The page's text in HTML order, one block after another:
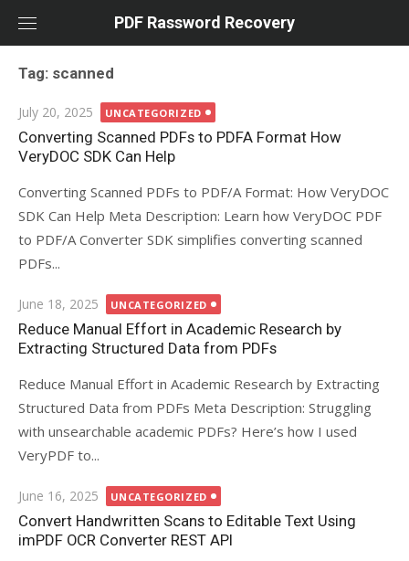
PDF Rassword Recovery
Tag: scanned
Posted
on
July 20, 2025 UNCATEGORIZED
Converting Scanned PDFs to PDFA Format How
VeryDOC SDK Can Help
Converting Scanned PDFs to PDF/A Format: How VeryDOC
SDK Can Help Meta Description: Learn how VeryDOC PDF
to PDF/A Converter SDK simplifies converting scanned
PDFs...
Posted
on
June 18, 2025 UNCATEGORIZED
Reduce Manual Effort in Academic Research by
Extracting Structured Data from PDFs
Reduce Manual Effort in Academic Research by Extracting
Structured Data from PDFs Meta Description: Struggling
with unsearchable academic PDFs? Here’s how I used
VeryPDF to...
Posted
on
June 16, 2025 UNCATEGORIZED
Convert Handwritten Scans to Editable Text Using
imPDF OCR Converter REST API